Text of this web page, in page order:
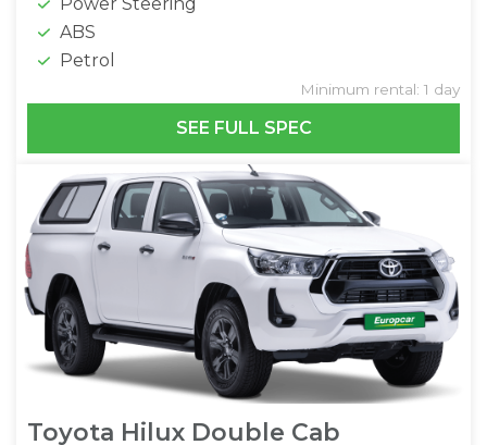
Power Steering
ABS
Petrol
Minimum rental: 1 day
SEE FULL SPEC
Toyota Hilux Double Cab